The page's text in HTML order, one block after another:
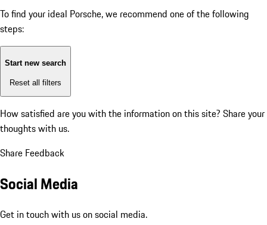
To find your ideal Porsche, we recommend one of the following
steps:
Start new search
Reset all filters
How satisfied are you with the information on this site? Share your
thoughts with us.
Share Feedback
Social Media
Get in touch with us on social media.